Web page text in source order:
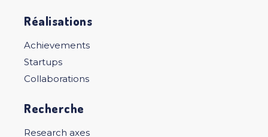
Réalisations
Achievements
Startups
Collaborations
Recherche
Research axes